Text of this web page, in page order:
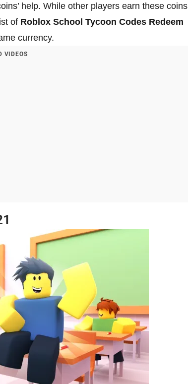
help. While other players earn these coins
of Roblox School Tycoon Codes Redeem
currency.
VIDEOS